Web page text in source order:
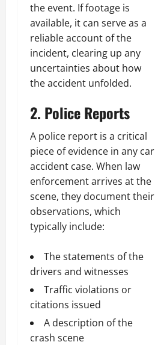
the event. If footage is
available, it can serve as a
reliable account of the
incident, clearing up any
uncertainties about how
the accident unfolded.
2. Police Reports
A police report is a critical
piece of evidence in any car
accident case. When law
enforcement arrives at the
scene, they document their
observations, which
typically include:
The statements of the
drivers and witnesses
Traffic violations or
citations issued
A description of the
crash scene